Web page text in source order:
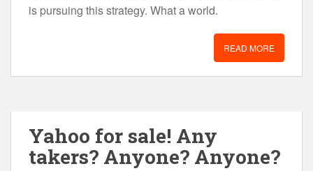
is pursuing this strategy. What a world.
READ MORE
Yahoo for sale! Any
takers? Anyone? Anyone?